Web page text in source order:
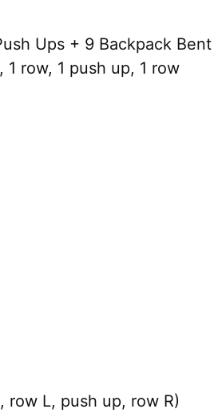
Ups + 9 Backpack
row, 1 push up, 1 row
row L, push up, row R)